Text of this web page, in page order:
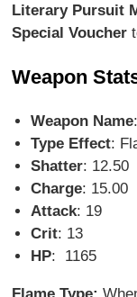
Literary Pursuit
Special Voucher
Weapon
Weapon Name
Type Effect:
Shatter: 12.50
Charge: 15.00
Attack: 19
Crit: 13
HP: 1165